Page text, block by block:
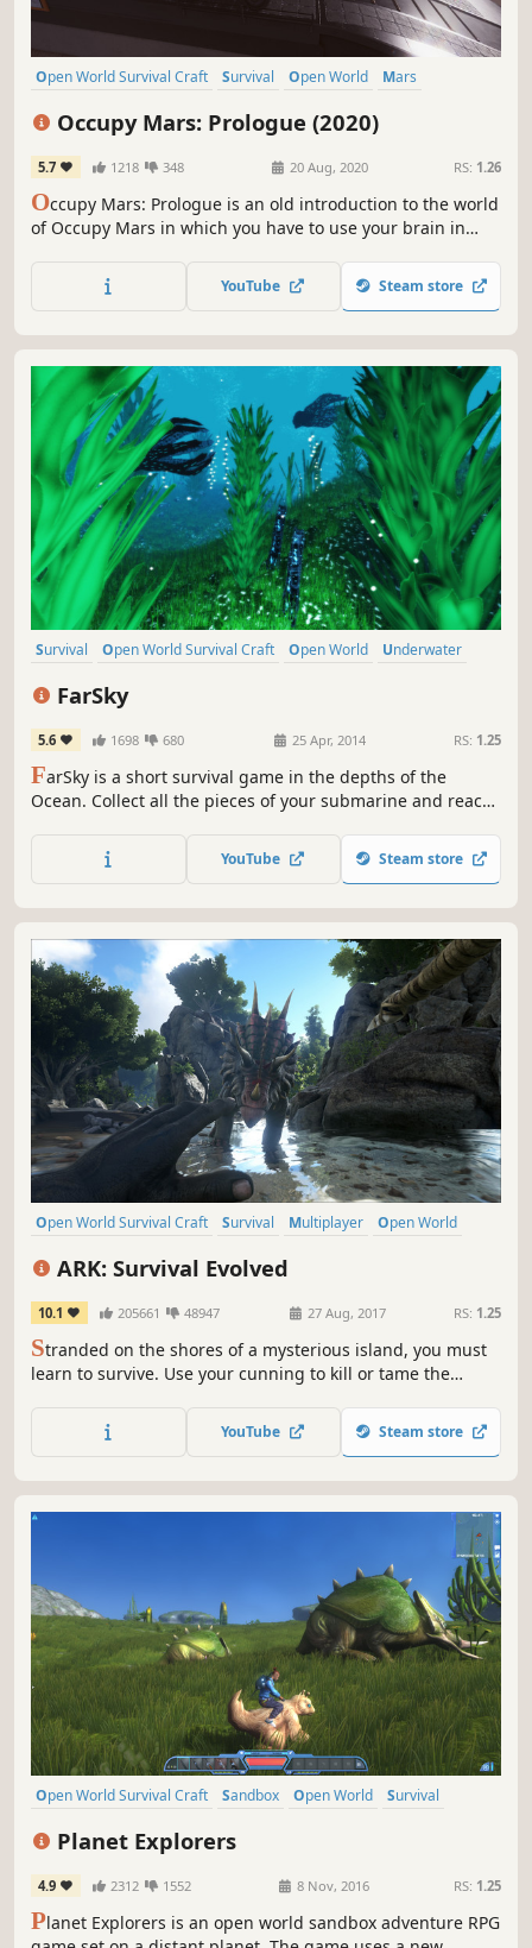
Open World Survival Craft Survival Open World
Mars
Occupy Mars: Prologue (2020)
5.7 1218 348 20 Aug, 2020 RS: 1.26
Occupy Mars: Prologue is an old introduction to the world
of Occupy Mars in which you have to use your brain in
closed location and shows a sneak-peek of the full game
mechanics.
YouTube Steam store
Survival Open World Survival Craft Open World
Underwater
FarSky
5.6 1698 680 25 Apr, 2014 RS: 1.25
FarSky is a short survival game in the depths of the
Ocean. Collect all the pieces of your submarine and reach
YouTube Steam store
Open World Survival Craft Survival Multiplayer
Open World
ARK: Survival Evolved
10.1 205661 48947 27 Aug, 2017 RS: 1.25
Stranded on the shores of a mysterious island, you must
learn to survive. Use your cunning to kill or tame the
players to survive, dominate... and escape!
YouTube Steam store
Open World Survival Craft Sandbox Open World
Survival
Planet Explorers
4.9 2312 1552 8 Nov, 2016 RS: 1.25
Planet Explorers is an open world sandbox adventure RPG